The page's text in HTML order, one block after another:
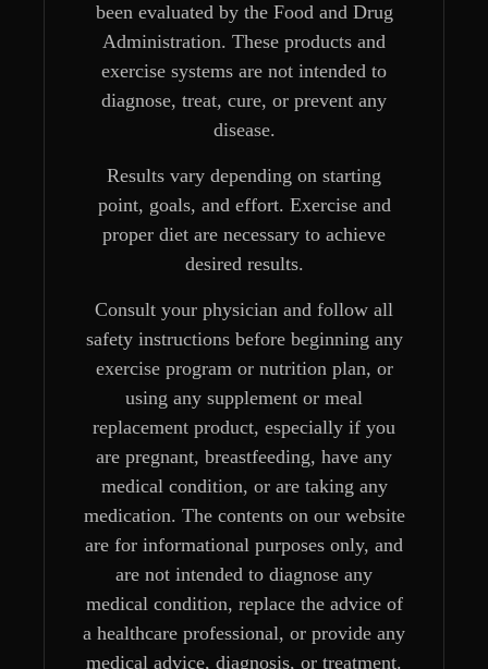
been evaluated by the Food and Drug
Administration. These products and
exercise systems are not intended to
diagnose, treat, cure, or prevent any
disease.
Results vary depending on starting
point, goals, and effort. Exercise and
proper diet are necessary to achieve
desired results.
Consult your physician and follow all
safety instructions before beginning any
exercise program or nutrition plan, or
using any supplement or meal
replacement product, especially if you
are pregnant, breastfeeding, have any
medical condition, or are taking any
medication. The contents on our website
are for informational purposes only, and
are not intended to diagnose any
medical condition, replace the advice of
a healthcare professional, or provide any
medical advice, diagnosis, or treatment.